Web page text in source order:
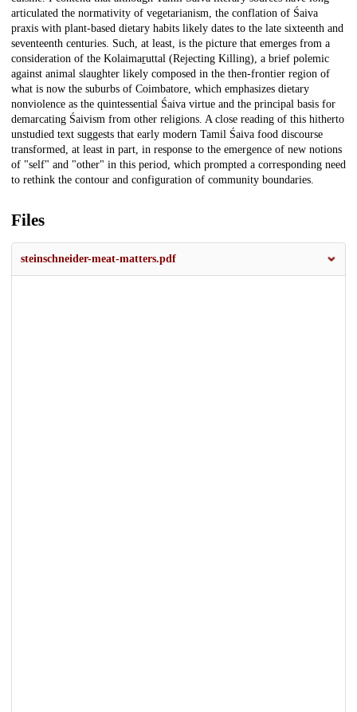
articulated the normativity of vegetarianism, the conflation of Śaiva
praxis with plant-based dietary habits likely dates to the late sixteenth and
seventeenth centuries. Such, at least, is the picture that emerges from a
consideration of the Kolaimaṟuttal (Rejecting Killing), a brief polemic
against animal slaughter likely composed in the then-frontier region of
what is now the suburbs of Coimbatore, which emphasizes dietary
nonviolence as the quintessential Śaiva virtue and the principal basis for
demarcating Śaivism from other religions. A close reading of this hitherto
unstudied text suggests that early modern Tamil Śaiva food discourse
transformed, at least in part, in response to the emergence of new notions
of "self" and "other" in this period, which prompted a corresponding need
to rethink the contour and configuration of community boundaries.
Files
steinschneider-meat-matters.pdf